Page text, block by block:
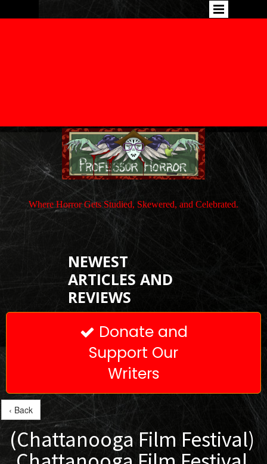
Where Horror Gets Studied, Skewered, and Celebrated.
NEWEST
ARTICLES AND
REVIEWS
 Donate and
Support Our
Writers
‹ Back
(Chattanooga Film Festival)